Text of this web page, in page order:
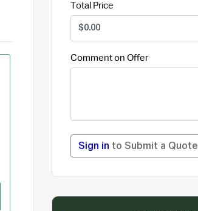
Total Price
Comment on Offer
Sign in to Submit a Quote